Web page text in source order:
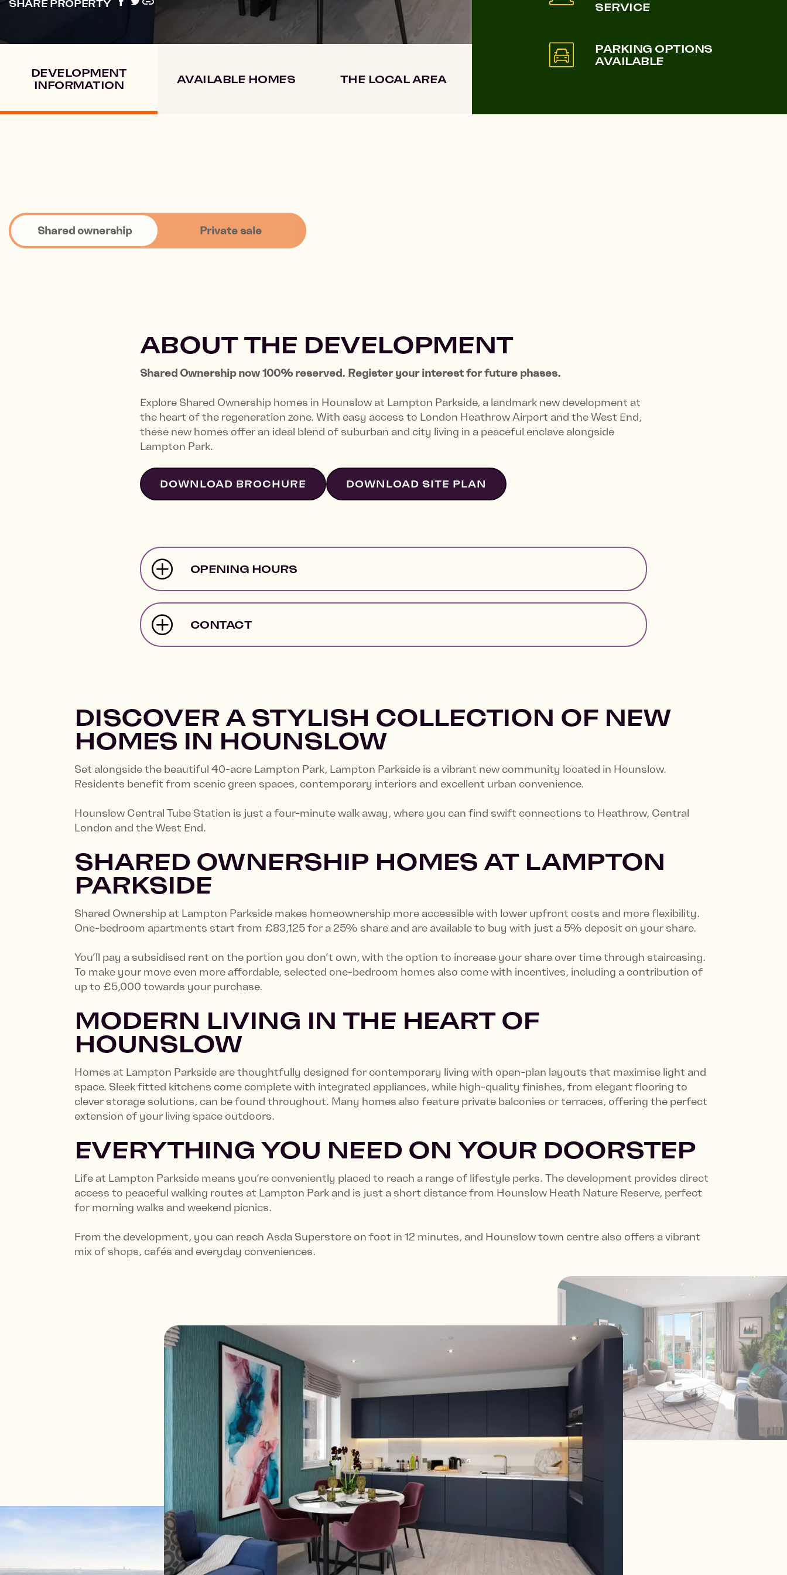
Castle & Victoria
Lampton Parkside
SHARE PROPERTY
SERVICE
PARKING OPTIONS
AVAILABLE
DEVELOPMENT
INFORMATION
AVAILABLE HOMES THE LOCAL AREA
Shared ownership Private sale
ABOUT THE DEVELOPMENT
Shared Ownership now 100% reserved. Register your interest for future phases.
Explore Shared Ownership homes in Hounslow at Lampton Parkside, a landmark new development at
the heart of the regeneration zone. With easy access to London Heathrow Airport and the West End,
these new homes offer an ideal blend of suburban and city living in a peaceful enclave alongside
Lampton Park.
DOWNLOAD BROCHURE DOWNLOAD SITE PLAN
OPENING HOURS
CONTACT
DISCOVER A STYLISH COLLECTION OF NEW
HOMES IN HOUNSLOW
Set alongside the beautiful 40-acre Lampton Park, Lampton Parkside is a vibrant new community located in Hounslow.
Residents benefit from scenic green spaces, contemporary interiors and excellent urban convenience.
Hounslow Central Tube Station is just a four-minute walk away, where you can find swift connections to Heathrow, Central
London and the West End.
SHARED OWNERSHIP HOMES AT LAMPTON
PARKSIDE
Shared Ownership at Lampton Parkside makes homeownership more accessible with lower upfront costs and more flexibility.
One-bedroom apartments start from £83,125 for a 25% share and are available to buy with just a 5% deposit on your share.
You’ll pay a subsidised rent on the portion you don’t own, with the option to increase your share over time through staircasing.
To make your move even more affordable, selected one-bedroom homes also come with incentives, including a contribution of
up to £5,000 towards your purchase.
MODERN LIVING IN THE HEART OF
HOUNSLOW
Homes at Lampton Parkside are thoughtfully designed for contemporary living with open-plan layouts that maximise light and
space. Sleek fitted kitchens come complete with integrated appliances, while high-quality finishes, from elegant flooring to
clever storage solutions, can be found throughout. Many homes also feature private balconies or terraces, offering the perfect
extension of your living space outdoors.
EVERYTHING YOU NEED ON YOUR DOORSTEP
Life at Lampton Parkside means you’re conveniently placed to reach a range of lifestyle perks. The development provides direct
access to peaceful walking routes at Lampton Park and is just a short distance from Hounslow Heath Nature Reserve, perfect
for morning walks and weekend picnics.
From the development, you can reach Asda Superstore on foot in 12 minutes, and Hounslow town centre also offers a vibrant
mix of shops, cafés and everyday conveniences.